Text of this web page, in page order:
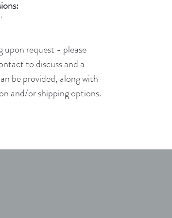
upon request - please
to discuss and a
be provided, along with
and/or shipping options.